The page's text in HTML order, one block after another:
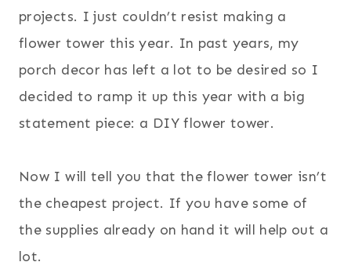
projects. I just couldn’t resist making a
flower tower this year. In past years, my
porch decor has left a lot to be desired so I
decided to ramp it up this year with a big
statement piece: a DIY flower tower.
Now I will tell you that the flower tower isn’t
the cheapest project. If you have some of
the supplies already on hand it will help out a
lot.